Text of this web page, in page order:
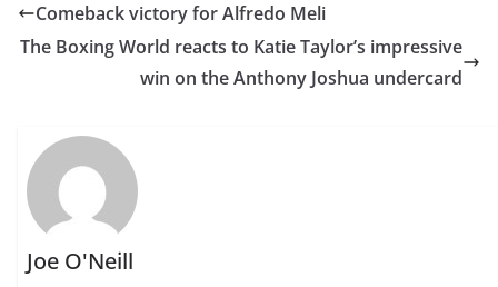
Comeback victory for Alfredo Meli
The Boxing World reacts to Katie Taylor’s impressive
win on the Anthony Joshua undercard
Joe O'Neill